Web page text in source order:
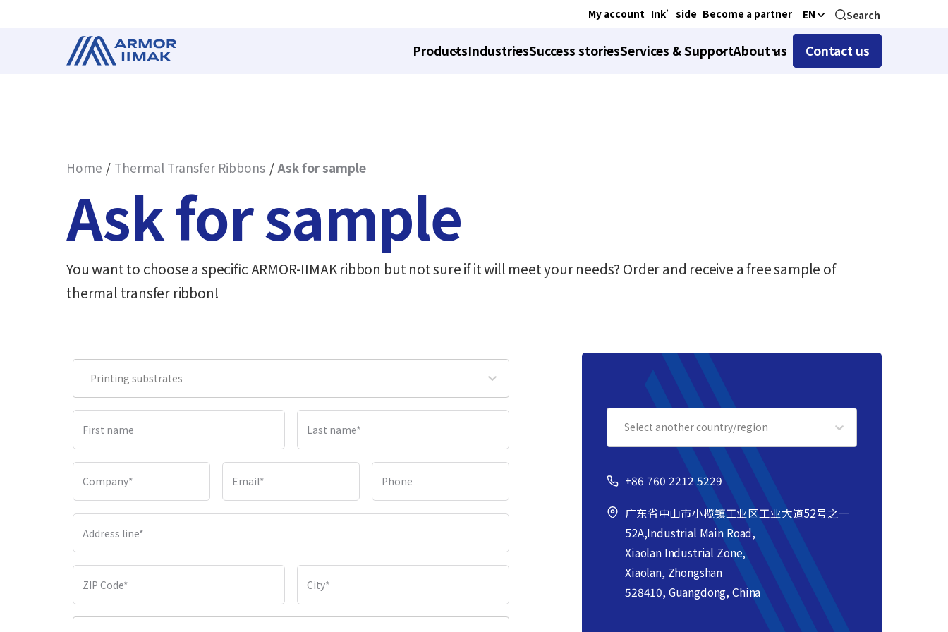
My account Ink’side Become a partner EN Search
ProductsIndustriesSuccess storiesServices & SupportAbout us Contact us
Home Thermal Transfer Ribbons Ask for sample
Ask for sample
You want to choose a specific ARMOR-IIMAK ribbon but not sure if it will meet your needs? Order and receive a free sample of
thermal transfer ribbon!
Printing substrates
First name Last name*
Company* Email* Phone
Address line*
ZIP Code* City*
Select another country/region
+86 760 2212 5229
广东省中山市小榄镇工业区工业大道52号之一
52A,Industrial Main Road,
Xiaolan Industrial Zone,
Xiaolan, Zhongshan
528410, Guangdong, China